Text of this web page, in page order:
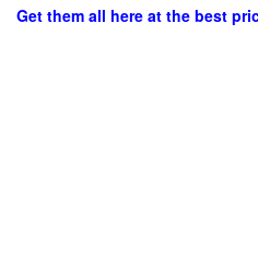
Get them all here at the best